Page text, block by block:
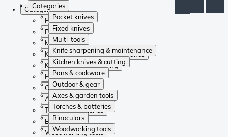
Categories
Pocket knives
Fixed knives
Multi-tools
Knife sharpening & maintenance
Kitchen knives & cutting
Pans & cookware
Outdoor & gear
Axes & garden tools
Torches & batteries
Binoculars
Woodworking tools
Categories
Pocket knives
Fixed knives
Multi-tools
Knife sharpening & maintenance
Kitchen knives & cutting
Pans & cookware
Outdoor & gear
Axes & garden tools
Torches & batteries
Binoculars
Woodworking tools